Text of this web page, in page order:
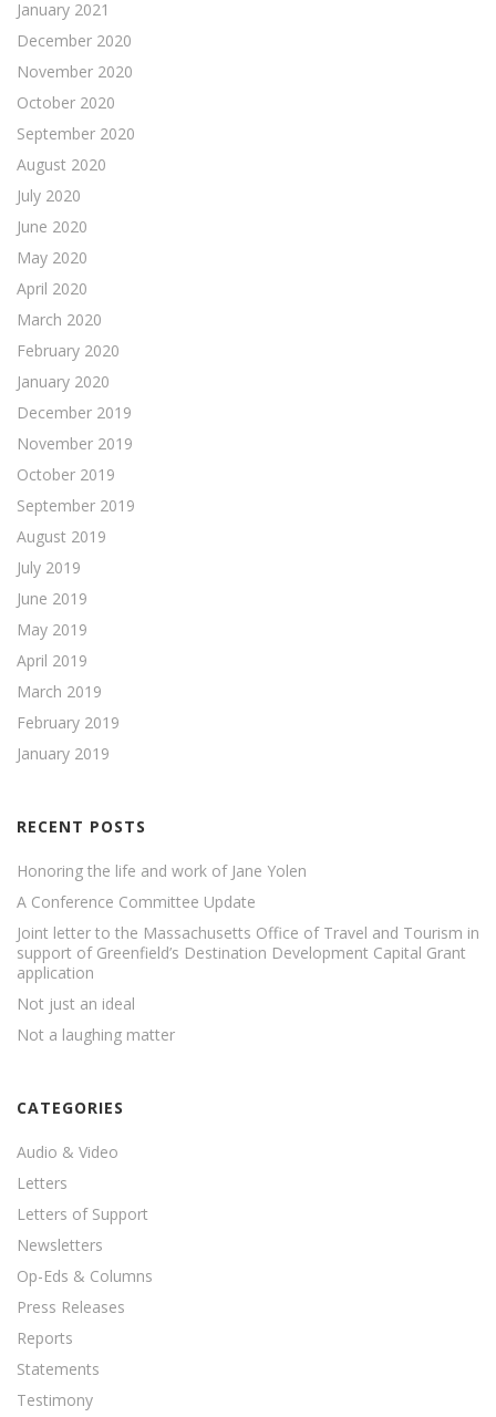
January 2021
December 2020
November 2020
October 2020
September 2020
August 2020
July 2020
June 2020
May 2020
April 2020
March 2020
February 2020
January 2020
December 2019
November 2019
October 2019
September 2019
August 2019
July 2019
June 2019
May 2019
April 2019
March 2019
February 2019
January 2019
RECENT POSTS
Honoring the life and work of Jane Yolen
A Conference Committee Update
Joint letter to the Massachusetts Office of Travel and Tourism in
support of Greenfield’s Destination Development Capital Grant
application
Not just an ideal
Not a laughing matter
CATEGORIES
Audio & Video
Letters
Letters of Support
Newsletters
Op-Eds & Columns
Press Releases
Reports
Statements
Testimony